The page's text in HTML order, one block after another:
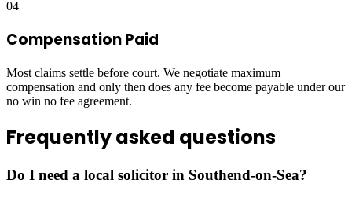
04
Compensation Paid
Most claims settle before court. We negotiate maximum
compensation and only then does any fee become payable under our
no win no fee agreement.
Frequently asked questions
Do I need a local solicitor in Southend-on-Sea?